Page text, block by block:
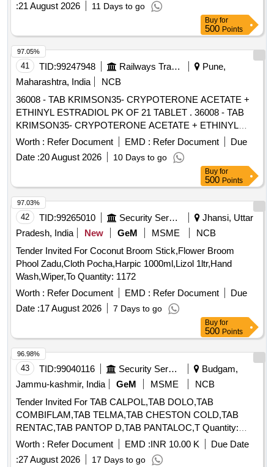
:21 August 2026 11 Days to go
Buy for
500 Points
41 TID:99247948 Railways Transport Services
Pune,
Maharashtra, India
NCB
36008 - TAB KRIMSON35- CRYPOTERONE ACETATE +
ETHINYL ESTRADIOL PK OF 21 TABLET . 36008 - TAB
KRIMSON35- CRYPOTERONE ACETATE + ETHINYL
ESTRADIOL PK OF 21 TAB LET [ Warranty Period: 30
Months after the date of delivery ] [Quantity Tolerance (+/-): 5
%age , Item Category : Normal , Total PO value variation
Worth : Refer Document EMD : Refer Document
Due
Date :20 August 2026 10 Days to go
97.05%
Buy for
500 Points
42 TID:99265010 Security Services
Jhansi, Uttar
Pradesh, India
New GeM MSME
NCB
Tender Invited For Coconut Broom Stick,Flower Broom
Phool Zadu,Cloth Pocha,Harpic 1000ml,Lizol 1ltr,Hand
Wash,Wiper,To Quantity: 1172
Worth : Refer Document EMD : Refer Document
Due
Date :17 August 2026 7 Days to go
97.03%
Buy for
500 Points
43 TID:99040116 Security Services
Budgam,
Jammu-kashmir, India
GeM MSME
NCB
Tender Invited For TAB CALPOL,TAB DOLO,TAB
COMBIFLAM,TAB TELMA,TAB CHESTON COLD,TAB
RENTAC,TAB PANTOP D,TAB PANTALOC,T Quantity:
72210
Worth : Refer Document EMD :INR 10.00 K
Due Date
:27 August 2026 17 Days to go
96.98%